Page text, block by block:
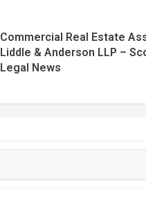
Commercial Real Estate
Liddle & Anderson LLP –
Legal News